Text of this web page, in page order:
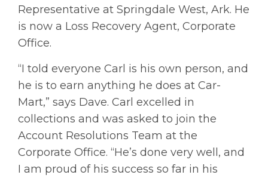
Representative at Springdale West, Ark. He
is now a Loss Recovery Agent, Corporate
Office.
“I told everyone Carl is his own person, and
he is to earn anything he does at Car-
Mart,” says Dave. Carl excelled in
collections and was asked to join the
Account Resolutions Team at the
Corporate Office. “He’s done very well, and
I am proud of his success so far in his